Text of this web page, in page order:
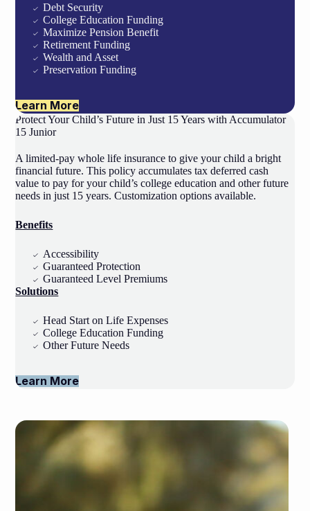
Debt Security
College Education Funding
Maximize Pension Benefit
Retirement Funding
Wealth and Asset
Preservation Funding
Learn More
Protect Your Child’s Future in Just 15 Years with Accumulator
15 Junior
A limited-pay whole life insurance to give your child a bright
financial future. This policy accumulates tax deferred cash
value to pay for your child’s college education and other future
needs in just 15 years. Customization options available.
Benefits
Accessibility
Guaranteed Protection
Guaranteed Level Premiums
Solutions
Head Start on Life Expenses
College Education Funding
Other Future Needs
Learn More